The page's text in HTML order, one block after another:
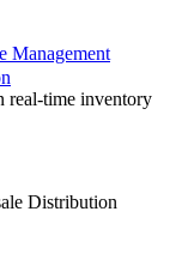
Management
real-time inventory
Distribution